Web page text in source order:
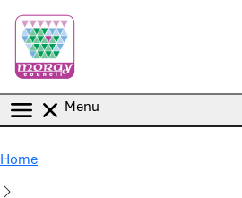
Menu
Home